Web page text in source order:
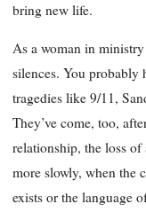
bring new life.
As a woman in
silences. You probably
tragedies like 9/11,
They’ve come, too,
relationship, the loss of
more slowly, when the
exists or the language